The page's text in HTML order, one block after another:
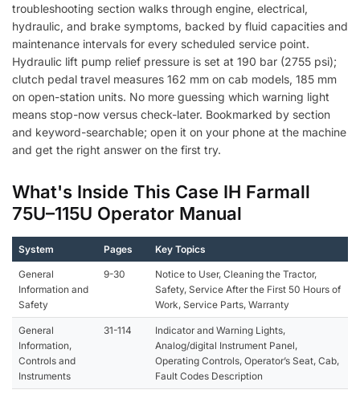
troubleshooting section walks through engine, electrical,
hydraulic, and brake symptoms, backed by fluid capacities and
maintenance intervals for every scheduled service point.
Hydraulic lift pump relief pressure is set at 190 bar (2755 psi);
clutch pedal travel measures 162 mm on cab models, 185 mm
on open-station units. No more guessing which warning light
means stop-now versus check-later. Bookmarked by section
and keyword-searchable; open it on your phone at the machine
and get the right answer on the first try.
What's Inside This Case IH Farmall
75U–115U Operator Manual
System Pages Key Topics
General
Information and
Safety
9-30
Notice to User, Cleaning the Tractor,
Safety, Service After the First 50 Hours of
Work, Service Parts, Warranty
General
Information,
Controls and
Instruments
31-114
Indicator and Warning Lights,
Analog/digital Instrument Panel,
Operating Controls, Operator’s Seat, Cab,
Fault Codes Description